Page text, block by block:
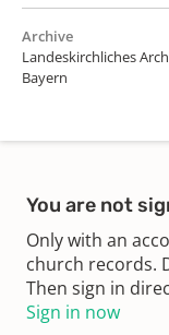
Archive
Landeskirchliches
Bayern
You are not
Only with an
church records.
Then sign in
Sign in now